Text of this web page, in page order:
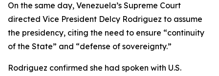
On the same day, Venezuela’s Supreme Court
directed Vice President Delcy Rodriguez to assume
the presidency, citing the need to ensure “continuity
of the State” and “defense of sovereignty.”
Rodriguez confirmed she had spoken with U.S.